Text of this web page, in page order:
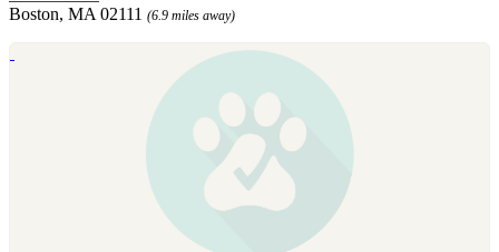
Boston, MA 02111 (6.9 miles away)